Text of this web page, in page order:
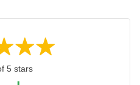
5 stars